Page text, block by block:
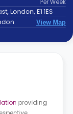
PerWeek
London, E1 1ES
View Map
providing